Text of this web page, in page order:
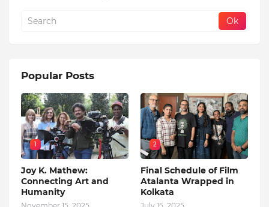
Popular Posts
1
Joy K. Mathew:
Connecting Art and
Humanity
2
Final Schedule of Film
Atalanta Wrapped in
Kolkata